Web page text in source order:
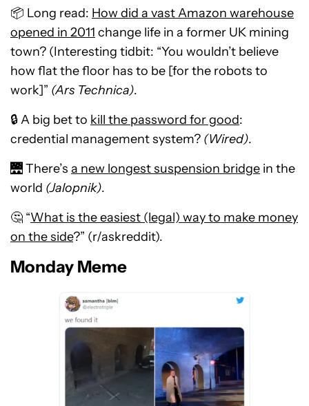
📦 Long read: How did a vast Amazon warehouse
opened in 2011 change life in a former UK mining
town? (Interesting tidbit: “You wouldn’t believe
how flat the floor has to be [for the robots to
work]” (Ars Technica).
🔒 A big bet to kill the password for good:
credential management system? (Wired).
🌉 There’s a new longest suspension bridge in the
world (Jalopnik).
🤔 “What is the easiest (legal) way to make money
on the side?” (r/askreddit).
Monday Meme